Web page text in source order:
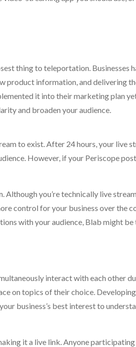
thing to teleportation. Businesses
information, and delivering
it into their marketing plan
and broaden your audience.
to exist. After 24 hours, your live
However, if your Periscope post
you’re technically live
control for your business over the
with your audience, Blab might
interact with each other
on topics of their choice.
business’s best interest to
it a live link. Anyone